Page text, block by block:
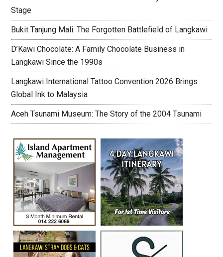
Stage
Bukit Tanjung Mali: The Forgotten Battlefield of Langkawi
D’Kawi Chocolate: A Family Chocolate Business in
Langkawi Since the 1990s
Langkawi International Tattoo Convention 2026 Brings
Global Ink to Malaysia
Aceh Tsunami Museum: The Story of the 2004 Tsunami